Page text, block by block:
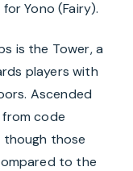
Yono (Fairy).
is the Tower, a
players with
Ascended
code
though those
to the